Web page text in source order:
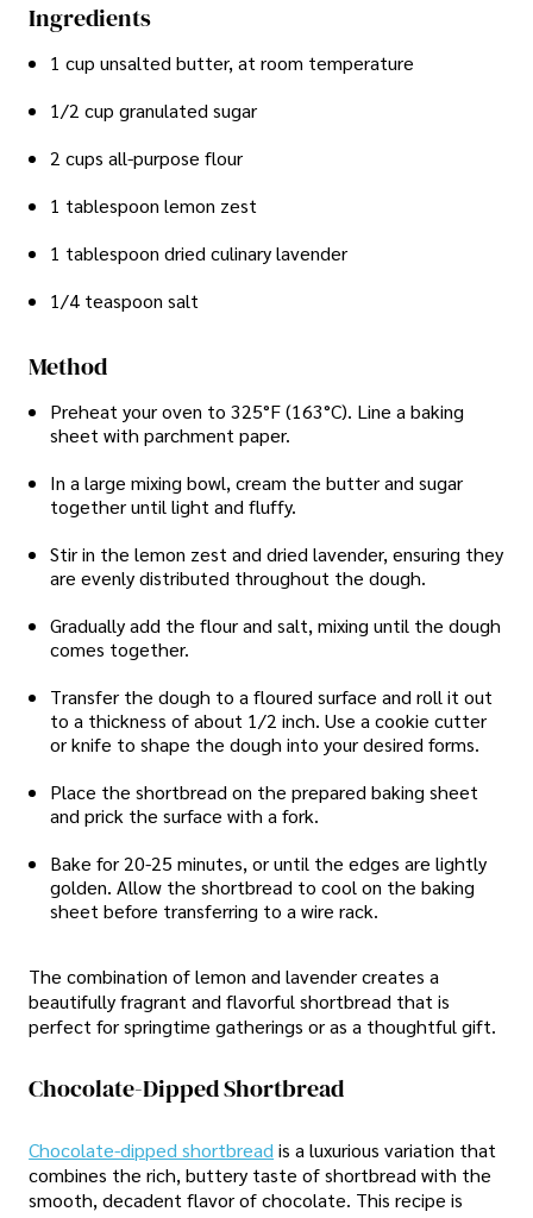
Ingredients
1 cup unsalted butter, at room temperature
1/2 cup granulated sugar
2 cups all-purpose flour
1 tablespoon lemon zest
1 tablespoon dried culinary lavender
1/4 teaspoon salt
Method
Preheat your oven to 325°F (163°C). Line a baking
sheet with parchment paper.
In a large mixing bowl, cream the butter and sugar
together until light and fluffy.
Stir in the lemon zest and dried lavender, ensuring they
are evenly distributed throughout the dough.
Gradually add the flour and salt, mixing until the dough
comes together.
Transfer the dough to a floured surface and roll it out
to a thickness of about 1/2 inch. Use a cookie cutter
or knife to shape the dough into your desired forms.
Place the shortbread on the prepared baking sheet
and prick the surface with a fork.
Bake for 20-25 minutes, or until the edges are lightly
golden. Allow the shortbread to cool on the baking
sheet before transferring to a wire rack.
The combination of lemon and lavender creates a
beautifully fragrant and flavorful shortbread that is
perfect for springtime gatherings or as a thoughtful gift.
Chocolate-Dipped Shortbread
Chocolate-dipped shortbread is a luxurious variation that
combines the rich, buttery taste of shortbread with the
smooth, decadent flavor of chocolate. This recipe is